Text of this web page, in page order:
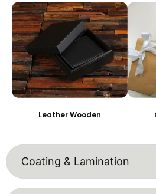
Leather Wooden
Coating & Lamination